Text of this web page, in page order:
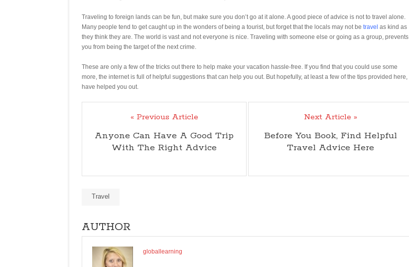
Traveling to foreign lands can be fun, but make sure you don’t go at it alone. A good piece of advice is not to travel alone.
Many people tend to get caught up in the wonders of being a tourist, but forget that the locals may not be travel as kind as
they think they are. The world is vast and not everyone is nice. Traveling with someone else or going as a group, prevents
you from being the target of the next crime.
These are only a few of the tricks out there to help make your vacation hassle-free. If you find that you could use some
more, the internet is full of helpful suggestions that can help you out. But hopefully, at least a few of the tips provided here,
have helped you out.
« Previous Article
Anyone Can Have A Good Trip
With The Right Advice
Next Article »
Before You Book, Find Helpful
Travel Advice Here
Travel
AUTHOR
globallearning